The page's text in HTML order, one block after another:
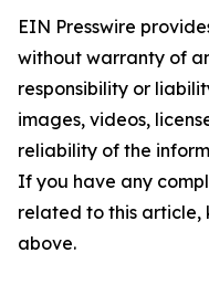
EIN Presswire
without warranty of
responsibility or
images, videos,
reliability of the
If you have any
related to this
above.